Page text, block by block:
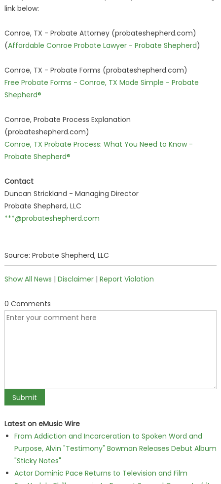
link below:
Conroe, TX - Probate Attorney (probateshepherd.com)
(Affordable Conroe Probate Lawyer - Probate Shepherd)
Conroe, TX - Probate Forms (probateshepherd.com)
Free Probate Forms - Conroe, TX Made Simple - Probate
Shepherd®
Conroe, Probate Process Explanation
(probateshepherd.com)
Conroe, TX Probate Process: What You Need to Know -
Probate Shepherd®
Contact
Duncan Strickland - Managing Director
Probate Shepherd, LLC
***@probateshepherd.com
Source: Probate Shepherd, LLC
Show All News | Disclaimer| Report Violation
0 Comments
Latest on eMusic Wire
From Addiction and Incarceration to Spoken Word and
Purpose, Alvin "Testimony" Bowman Releases Debut Album
"Sticky Notes"
Actor Dominic Pace Returns to Television and Film